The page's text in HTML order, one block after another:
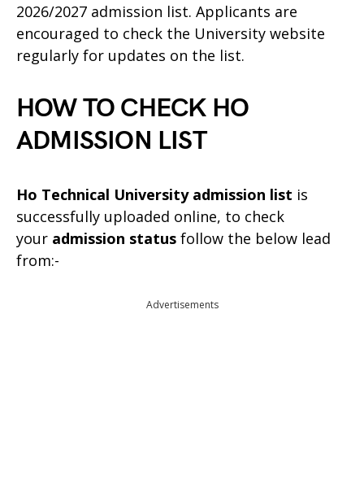
2026/2027 admission list. Applicants are
encouraged to check the University website
regularly for updates on the list.
HOW TO CHECK HO
ADMISSION LIST
Ho Technical University admission list is
successfully uploaded online, to check
your admission status follow the below lead
from:-
Advertisements